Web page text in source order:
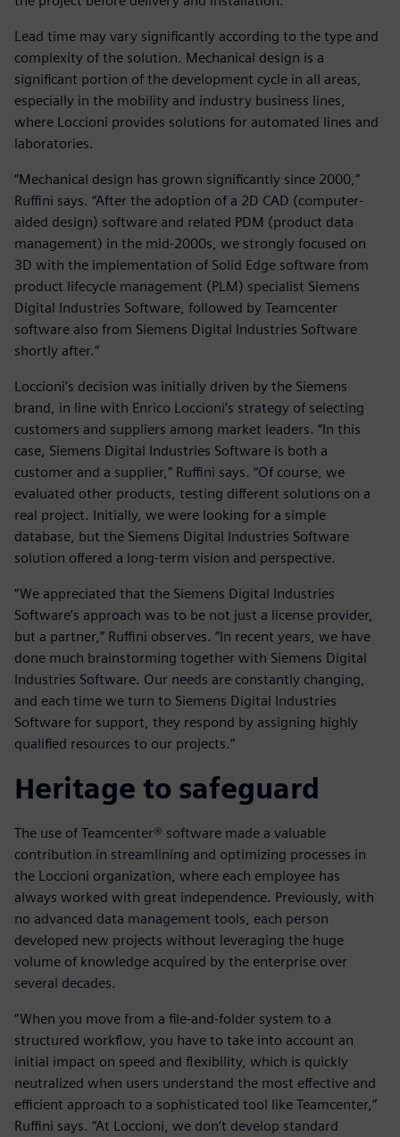
Lead time may vary significantly according to the type and
complexity of the solution. Mechanical design is a
significant portion of the development cycle in all areas,
especially in the mobility and industry business lines,
where Loccioni provides solutions for automated lines and
laboratories.
“Mechanical design has grown significantly since 2000,”
Ruffini says. “After the adoption of a 2D CAD (computer-
aided design) software and related PDM (product data
management) in the mid-2000s, we strongly focused on
3D with the implementation of Solid Edge software from
product lifecycle management (PLM) specialist Siemens
Digital Industries Software, followed by Teamcenter
software also from Siemens Digital Industries Software
shortly after.”
Loccioni’s decision was initially driven by the Siemens
brand, in line with Enrico Loccioni’s strategy of selecting
customers and suppliers among market leaders. “In this
case, Siemens Digital Industries Software is both a
customer and a supplier,” Ruffini says. “Of course, we
evaluated other products, testing different solutions on a
real project. Initially, we were looking for a simple
database, but the Siemens Digital Industries Software
solution offered a long-term vision and perspective.
“We appreciated that the Siemens Digital Industries
Software’s approach was to be not just a license provider,
but a partner,” Ruffini observes. “In recent years, we have
done much brainstorming together with Siemens Digital
Industries Software. Our needs are constantly changing,
and each time we turn to Siemens Digital Industries
Software for support, they respond by assigning highly
qualified resources to our projects.”
Heritage to safeguard
The use of Teamcenter® software made a valuable
contribution in streamlining and optimizing processes in
the Loccioni organization, where each employee has
always worked with great independence. Previously, with
no advanced data management tools, each person
developed new projects without leveraging the huge
volume of knowledge acquired by the enterprise over
several decades.
“When you move from a file-and-folder system to a
structured workflow, you have to take into account an
initial impact on speed and flexibility, which is quickly
neutralized when users understand the most effective and
efficient approach to a sophisticated tool like Teamcenter,”
Ruffini says. “At Loccioni, we don’t develop standard